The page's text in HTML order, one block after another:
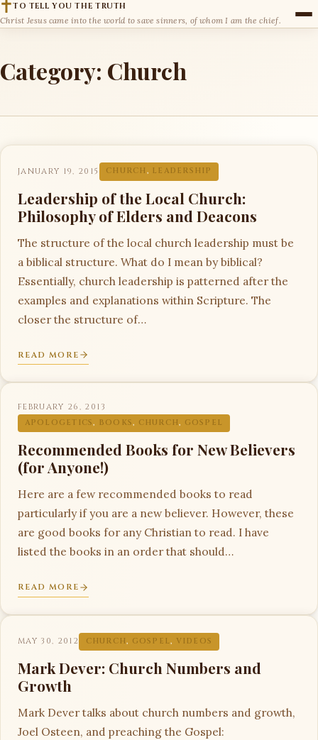
TO TELL YOU THE TRUTH
Christ Jesus came into the world to save sinners, of whom I am the chief.
Category: Church
JANUARY 19, 2015 CHURCH , LEADERSHIP
Leadership of the Local Church:
Philosophy of Elders and Deacons
The structure of the local church leadership must be
a biblical structure. What do I mean by biblical?
Essentially, church leadership is patterned after the
examples and explanations within Scripture. The
closer the structure of…
READ MORE
FEBRUARY 26, 2013
APOLOGETICS, BOOKS, CHURCH, GOSPEL
Recommended Books for New Believers
(for Anyone!)
Here are a few recommended books to read
particularly if you are a new believer. However, these
are good books for any Christian to read. I have
listed the books in an order that should…
READ MORE
MAY 30, 2012 CHURCH, GOSPEL, VIDEOS
Mark Dever: Church Numbers and
Growth
Mark Dever talks about church numbers and growth,
Joel Osteen, and preaching the Gospel: